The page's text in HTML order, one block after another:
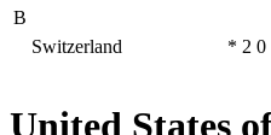
B
Switzerland * 2 0
United States